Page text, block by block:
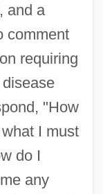
and a
comment
requiring
"How
I must
do I
any